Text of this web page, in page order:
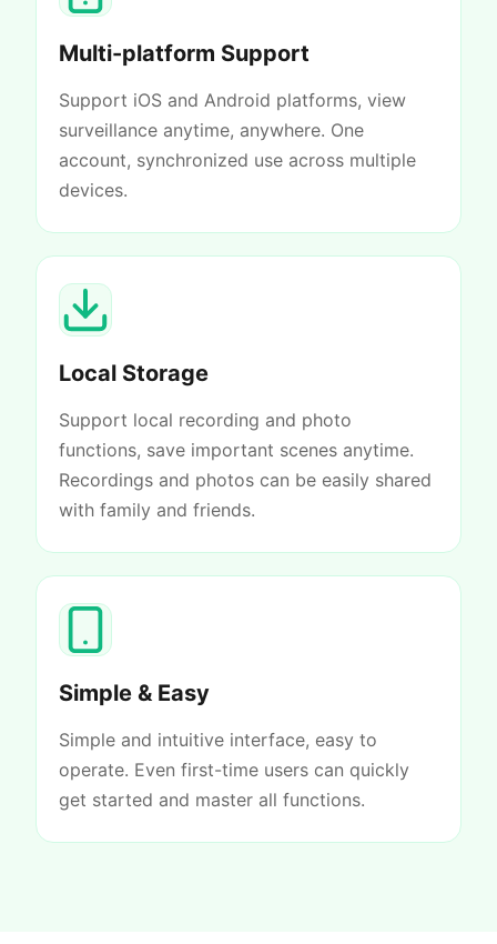
Multi-platform Support
Support iOS and Android platforms, view
surveillance anytime, anywhere. One
account, synchronized use across multiple
devices.
Local Storage
Support local recording and photo
functions, save important scenes anytime.
Recordings and photos can be easily shared
with family and friends.
Simple & Easy
Simple and intuitive interface, easy to
operate. Even first-time users can quickly
get started and master all functions.